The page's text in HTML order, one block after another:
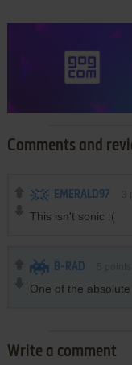
Comments and
EMERALD97
This isn't sonic :(
B-RAD
One of the
Write a comment